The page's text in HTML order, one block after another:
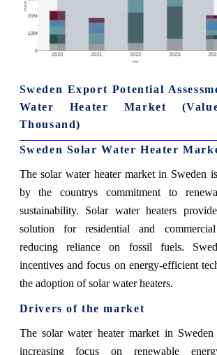
Sweden Export Potential
Water Heater Market
Thousand)
Sweden Solar Water Heater
The solar water heater market in Sweden
by the countrys commitment to
sustainability. Solar water heaters
solution for residential and
reducing reliance on fossil fuels.
incentives and focus on energy-efficient
the adoption of solar water heaters.
Drivers of the market
The solar water heater market in
increasing focus on renewable